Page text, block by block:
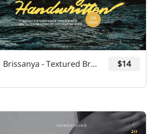
Brissanya - Textured Brush Font $14